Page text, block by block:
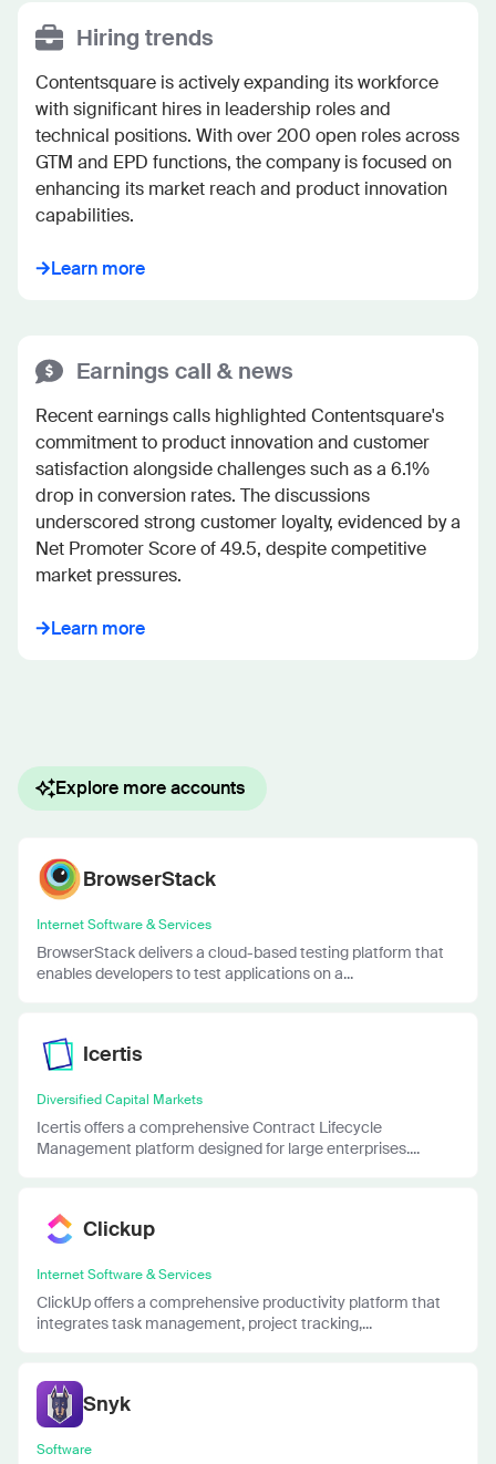
Hiring trends
Contentsquare is actively expanding its workforce
with significant hires in leadership roles and
technical positions. With over 200 open roles across
GTM and EPD functions, the company is focused on
enhancing its market reach and product innovation
capabilities.
Learn more
Earnings call & news
Recent earnings calls highlighted Contentsquare's
commitment to product innovation and customer
satisfaction alongside challenges such as a 6.1%
drop in conversion rates. The discussions
underscored strong customer loyalty, evidenced by a
Net Promoter Score of 49.5, despite competitive
market pressures.
Learn more
Explore more accounts
BrowserStack
Internet Software & Services
BrowserStack delivers a cloud-based testing platform that
enables developers to test applications on a...
Icertis
Diversified Capital Markets
Icertis offers a comprehensive Contract Lifecycle
Management platform designed for large enterprises....
Clickup
Internet Software & Services
ClickUp offers a comprehensive productivity platform that
integrates task management, project tracking,...
Snyk
Software